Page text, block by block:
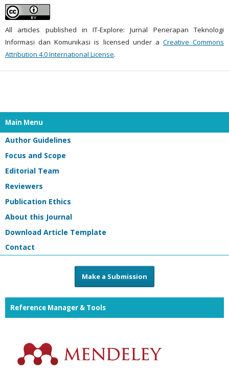
All articles published in IT-Explore: Jurnal Penerapan Teknologi
Informasi dan Komunikasi is licensed under a Creative Commons
Attribution 4.0 International License.
Main Menu
Author Guidelines
Focus and Scope
Editorial Team
Reviewers
Publication Ethics
About this Journal
Download Article Template
Contact
Make a Submission
Reference Manager & Tools